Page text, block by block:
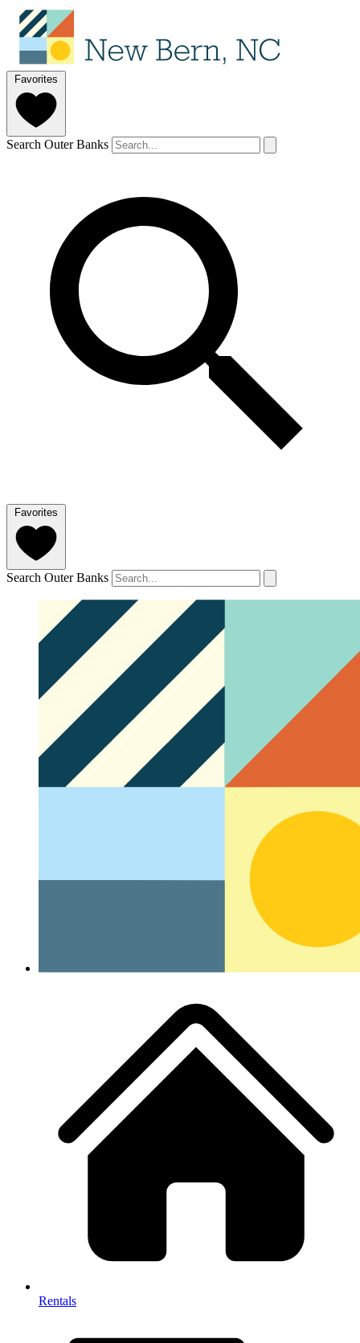
Favorites
Search Outer Banks
Favorites
Search Outer Banks
Rentals